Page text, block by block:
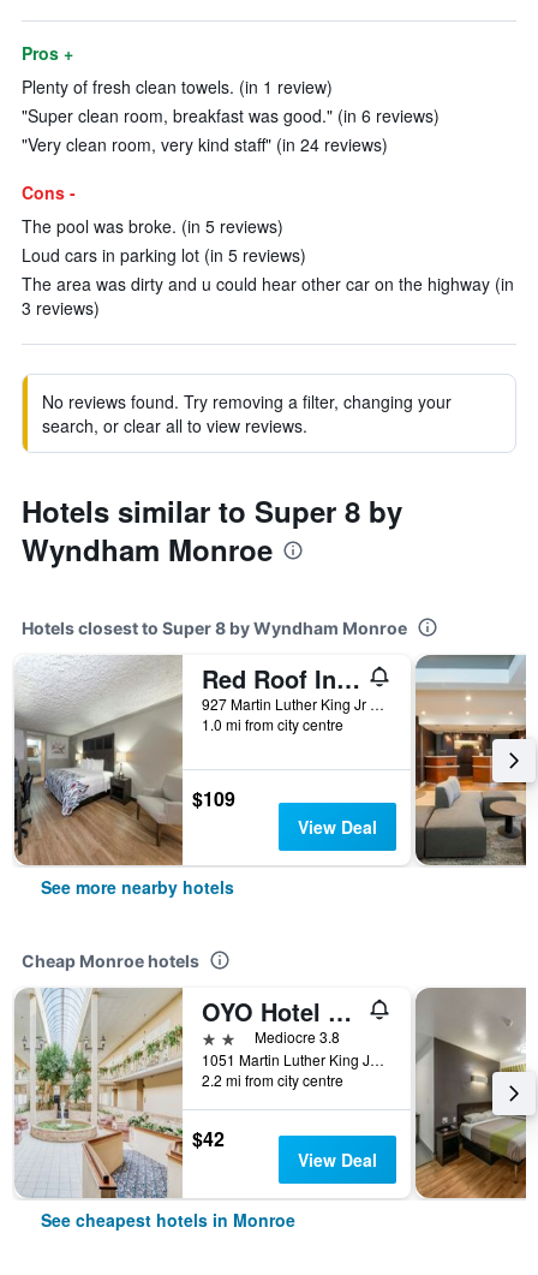
Pros +
Plenty of fresh clean towels. (in 1 review)
"Super clean room, breakfast was good." (in 6 reviews)
"Very clean room, very kind staff" (in 24 reviews)
Cons -
The pool was broke. (in 5 reviews)
Loud cars in parking lot (in 5 reviews)
The area was dirty and u could hear other car on the highway (in
3 reviews)
No reviews found. Try removing a filter, changing your
search, or clear all to view reviews.
Hotels similar to Super 8 by
Wyndham Monroe
Hotels closest to Super 8 by Wyndham Monroe
Red Roof Inn Monroe
927 Martin Luther King Jr Drive, Monroe, LA, United States
1.0 mi from city centre
$109
View Deal
See more nearby hotels
Cheap Monroe hotels
OYO Hotel Monroe La I-20
2 starsMediocre 3.8
1051 Martin Luther King Junior Drive, Monroe, LA, United States
2.2 mi from city centre
$42
View Deal
See cheapest hotels in Monroe